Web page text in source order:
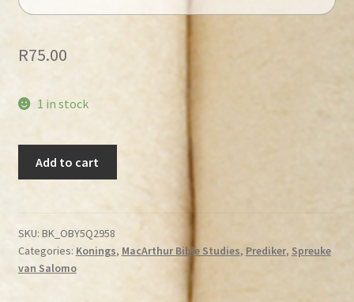
R75.00
1 in stock
Kings
1-
11,
Add to cart
SKU: BK_OBY5Q2958
Categories: Konings, MacArthur Bible Studies, Prediker, Spreuke
van Salomo